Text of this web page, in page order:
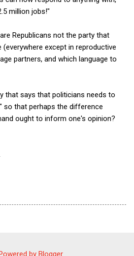
million jobs!"
Republicans not the party that
except in reproductive
partners, and which language to
that says that politicians needs to
so that perhaps the difference
ought to inform one's opinion?
by Blogger